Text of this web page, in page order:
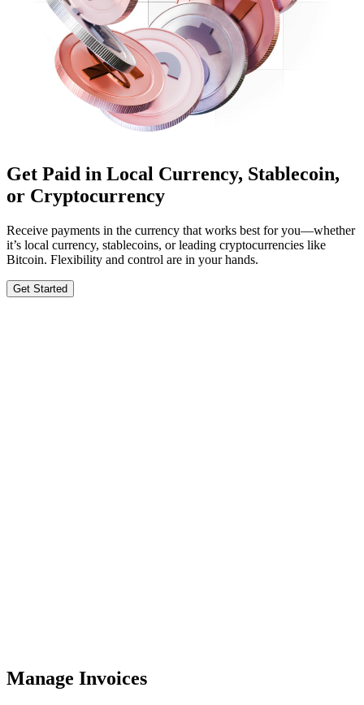
Get Paid in Local Currency, Stablecoin,
or Cryptocurrency
Receive payments in the currency that works best for you—whether
it’s local currency, stablecoins, or leading cryptocurrencies like
Bitcoin. Flexibility and control are in your hands.
Get Started
Manage Invoices